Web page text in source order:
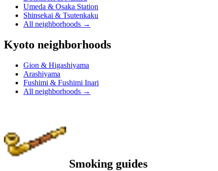
Umeda & Osaka Station
Shinsekai & Tsutenkaku
All neighborhoods →
Kyoto neighborhoods
Gion & Higashiyama
Arashiyama
Fushimi & Fushimi Inari
All neighborhoods →
Smoking guides